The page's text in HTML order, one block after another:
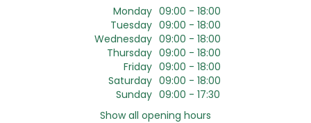
Monday 09:00 - 18:00
Tuesday 09:00 - 18:00
Wednesday 09:00 - 18:00
Thursday 09:00 - 18:00
Friday 09:00 - 18:00
Saturday 09:00 - 18:00
Sunday 09:00 - 17:30
Show all opening hours